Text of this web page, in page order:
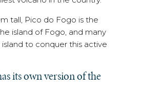
tall, Pico do Fogo is the
island of Fogo, and many
to conquer this active
its own version of the